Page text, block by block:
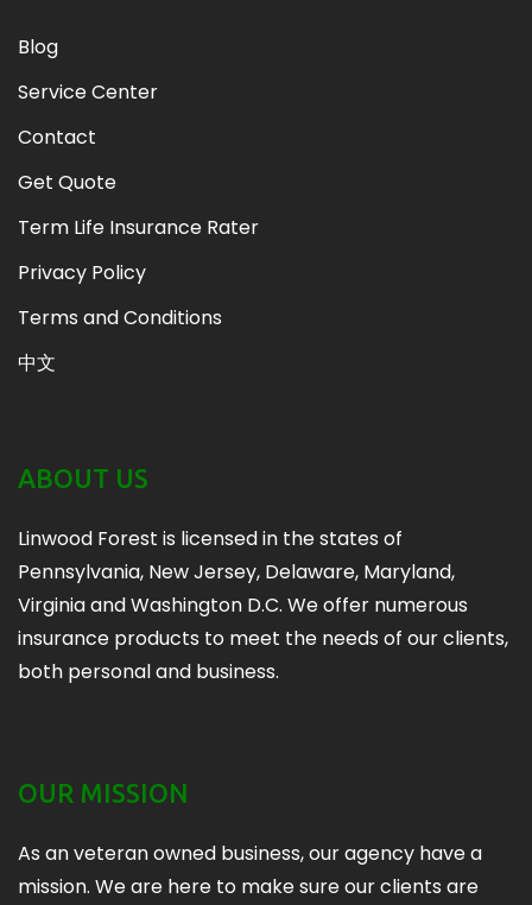
Blog
Service Center
Contact
Get Quote
Term Life Insurance Rater
Privacy Policy
Terms and Conditions
中文
ABOUT US
Linwood Forest is licensed in the states of
Pennsylvania, New Jersey, Delaware, Maryland,
Virginia and Washington D.C. We offer numerous
insurance products to meet the needs of our clients,
both personal and business.
OUR MISSION
As an veteran owned business, our agency have a
mission. We are here to make sure our clients are